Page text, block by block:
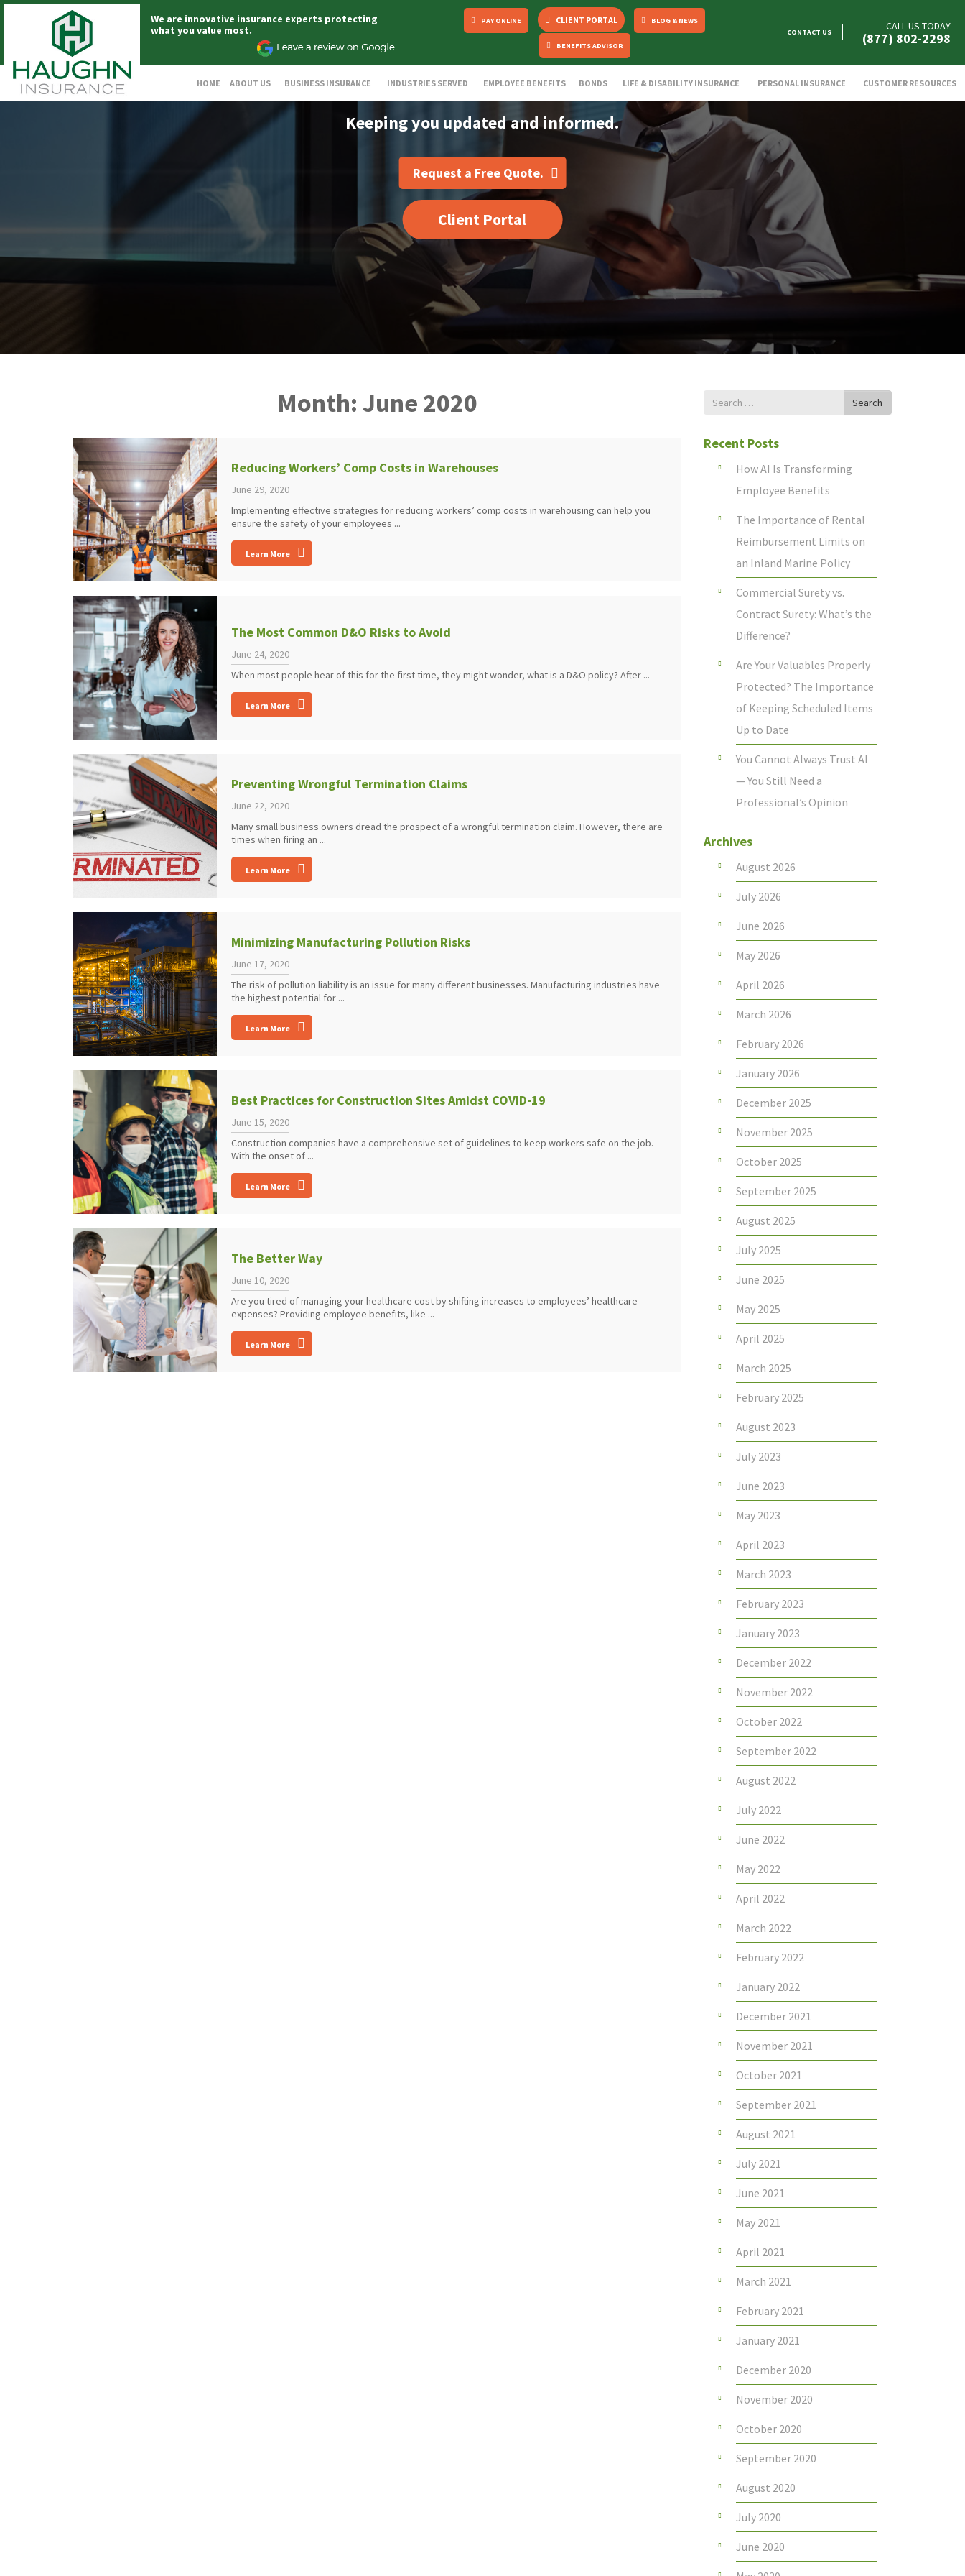
We are innovative insurance experts protecting
what you value most.
PAY ONLINE CLIENT PORTAL BLOG & NEWS
BENEFITS ADVISOR
CONTACT US CALL US TODAY
(877) 802-2298
HOME ABOUT US BUSINESS INSURANCE INDUSTRIES SERVED EMPLOYEE BENEFITS BONDS LIFE & DISABILITY INSURANCE PERSONAL INSURANCE CUSTOMER RESOURCES
Keeping you updated and informed.
Request a Free Quote.
Client Portal
Month:June 2020
Reducing Workers’ Comp Costs in Warehouses
June 29, 2020
Implementing effective strategies for reducing workers’ comp costs in warehousing can help you
ensure the safety of your employees ...
Learn More
The Most Common D&O Risks to Avoid
June 24, 2020
When most people hear of this for the first time, they might wonder, what is a D&O policy? After ...
Learn More
Preventing Wrongful Termination Claims
June 22, 2020
Many small business owners dread the prospect of a wrongful termination claim. However, there are
times when firing an ...
Learn More
Minimizing Manufacturing Pollution Risks
June 17, 2020
The risk of pollution liability is an issue for many different businesses. Manufacturing industries have
the highest potential for ...
Learn More
Best Practices for Construction Sites Amidst COVID-19
June 15, 2020
Construction companies have a comprehensive set of guidelines to keep workers safe on the job.
With the onset of ...
Learn More
The Better Way
June 10, 2020
Are you tired of managing your healthcare cost by shifting increases to employees’ healthcare
expenses? Providing employee benefits, like ...
Learn More
Search
Search
Recent Posts
How AI Is Transforming
Employee Benefits
The Importance of Rental
Reimbursement Limits on
an Inland Marine Policy
Commercial Surety vs.
Contract Surety: What’s the
Difference?
Are Your Valuables Properly
Protected? The Importance
of Keeping Scheduled Items
Up to Date
You Cannot Always Trust AI
— You Still Need a
Professional’s Opinion
Archives
August 2026
July 2026
June 2026
May 2026
April 2026
March 2026
February 2026
January 2026
December 2025
November 2025
October 2025
September 2025
August 2025
July 2025
June 2025
May 2025
April 2025
March 2025
February 2025
August 2023
July 2023
June 2023
May 2023
April 2023
March 2023
February 2023
January 2023
December 2022
November 2022
October 2022
September 2022
August 2022
July 2022
June 2022
May 2022
April 2022
March 2022
February 2022
January 2022
December 2021
November 2021
October 2021
September 2021
August 2021
July 2021
June 2021
May 2021
April 2021
March 2021
February 2021
January 2021
December 2020
November 2020
October 2020
September 2020
August 2020
July 2020
June 2020